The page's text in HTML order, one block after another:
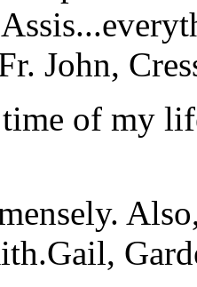
John,
time of my
Gail,